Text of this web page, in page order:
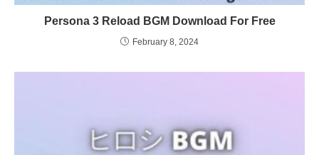
Persona 3 Reload BGM Download For Free
February 8, 2024